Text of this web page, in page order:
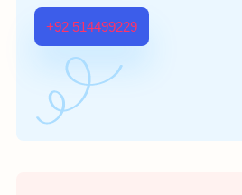
+92 514499229